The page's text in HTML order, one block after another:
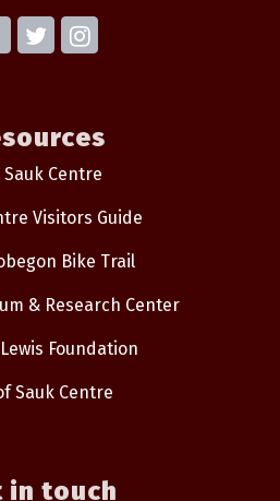
Sauk Centre
Visitors Guide
Bike Trail
& Research Center
Foundation
Sauk Centre
in touch